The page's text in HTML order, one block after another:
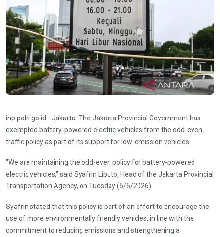
inp.polri.go.id - Jakarta. The Jakarta Provincial Government has
exempted battery-powered electric vehicles from the odd-even
traffic policy as part of its support for low-emission vehicles.
"We are maintaining the odd-even policy for battery-powered
electric vehicles," said Syafrin Liputo, Head of the Jakarta Provincial
Transportation Agency, on Tuesday (5/5/2026).
Syafrin stated that this policy is part of an effort to encourage the
use of more environmentally friendly vehicles, in line with the
commitment to reducing emissions and strengthening a